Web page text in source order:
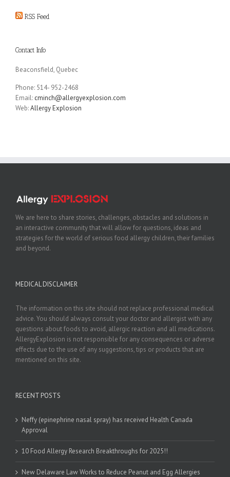
RSS Feed
Contact Info
Beaconsfield, Quebec
Phone: 514- 952-2468
Email: cminch@allergyexplosion.com
Web:Allergy Explosion
We are here to share stories, challenges, obstacles and solutions in
an interactive community that will allow for questions, ideas and
strategies for the world of serious food allergy children, their families
and beyond.
MEDICAL DISCLAIMER
The information on this site should not replace professional medical
advice. You should always consult your doctor and allergist with any
questions about foods to avoid, allergic reaction and all medications.
AllergyExplosion is not responsible for any consequences or adverse
effects due to the use of any suggestions, tips or products that are
mentioned on this site.
RECENT POSTS
Neffy (epinephrine nasal spray) has received Health Canada
Approval
10 Food Allergy Research Breakthroughs for 2025!!
New Delaware Law Works to Reduce Peanut and Egg Allergies